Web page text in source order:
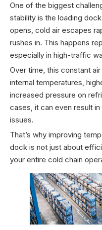
One of the biggest
stability is the loading
opens, cold air escapes
rushes in. This happens
especially in high-traffic
Over time, this constant
internal temperatures,
increased pressure on
cases, it can even result
issues.
That’s why improving
dock is not just about
your entire cold chain